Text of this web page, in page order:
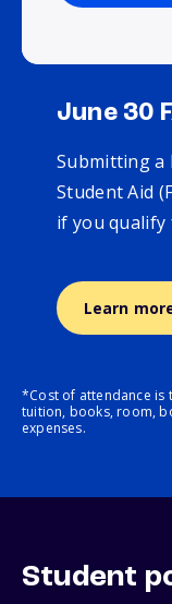
June 30
Submitting a
Student Aid
if you qualify
Learn
*Cost of attendance is
tuition, books, room,
expenses.
Student